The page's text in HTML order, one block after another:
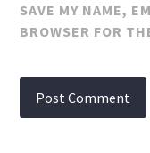
SAVE MY NAME,
BROWSER FOR